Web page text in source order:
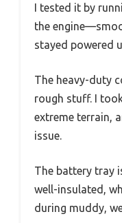
I tested it by
the
stayed powered
The heavy-duty
rough stuff. I
extreme terrain,
issue.
The battery tray
well-insulated,
during muddy,